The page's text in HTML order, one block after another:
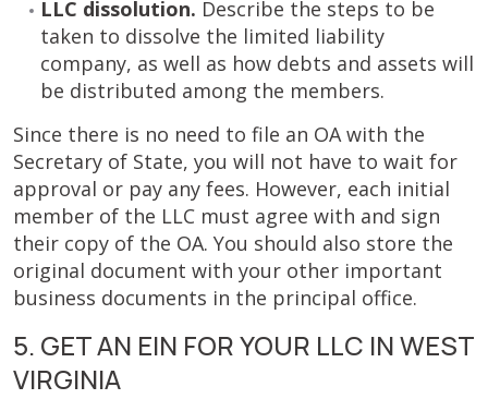
LLC dissolution. Describe the steps to be
taken to dissolve the limited liability
company, as well as how debts and assets will
be distributed among the members.
Since there is no need to file an OA with the
Secretary of State, you will not have to wait for
approval or pay any fees. However, each initial
member of the LLC must agree with and sign
their copy of the OA. You should also store the
original document with your other important
business documents in the principal office.
5. GET AN EIN FOR YOUR LLC IN WEST
VIRGINIA